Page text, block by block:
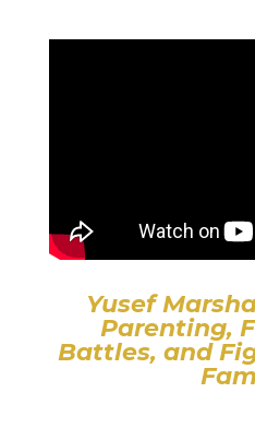
Yusef
Parenting,
Battles, and